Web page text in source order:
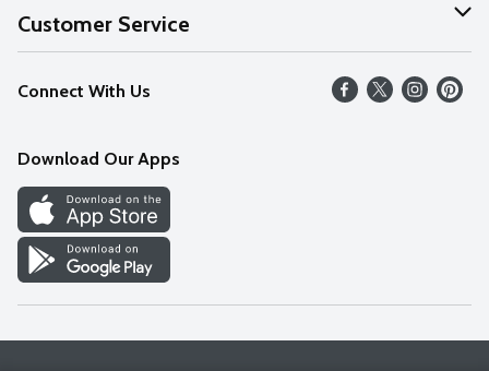
About Us
Our Values
Careers
Discover
Find a Store
Customer Service
Help
FAQs
Connect With Us
Download Our Apps